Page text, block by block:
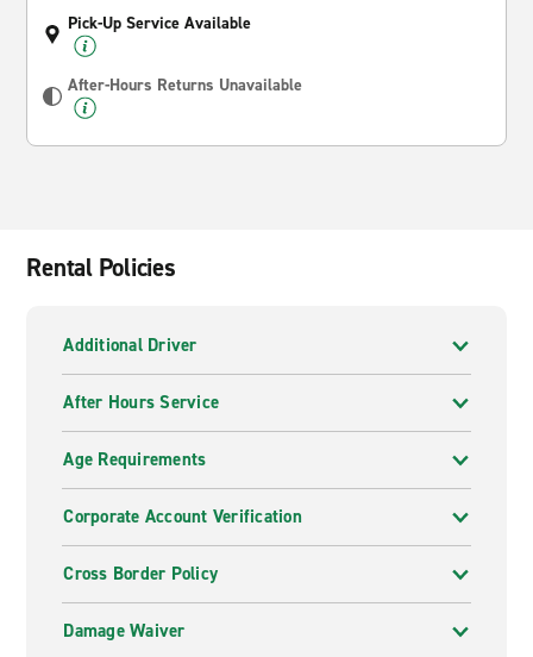
Pick-Up Service Available
After-Hours Returns Unavailable
Rental Policies
Additional Driver
After Hours Service
Age Requirements
Corporate Account Verification
Cross Border Policy
Damage Waiver